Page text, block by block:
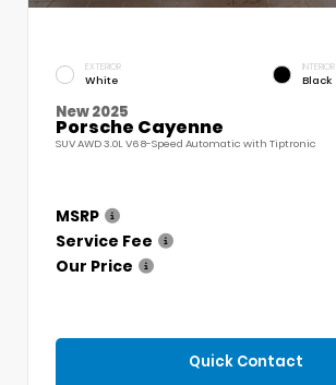
EXTERIOR
White
INTERIOR
Black
New 2025
Porsche Cayenne
SUV AWD 3.0L V6 8-Speed Automatic with Tiptronic
MSRP
Service Fee
Our Price
Quick Contact